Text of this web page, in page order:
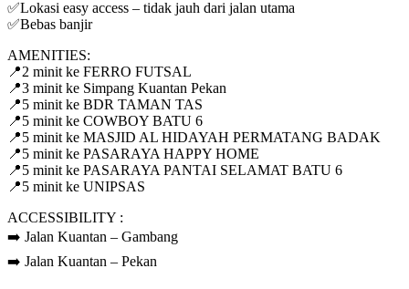
✅Lokasi easy access – tidak jauh dari jalan utama
✅Bebas banjir
AMENITIES:
📍2 minit ke FERRO FUTSAL
📍3 minit ke Simpang Kuantan Pekan
📍5 minit ke BDR TAMAN TAS
📍5 minit ke COWBOY BATU 6
📍5 minit ke MASJID AL HIDAYAH PERMATANG BADAK
📍5 minit ke PASARAYA HAPPY HOME
📍5 minit ke PASARAYA PANTAI SELAMAT BATU 6
📍5 minit ke UNIPSAS
ACCESSIBILITY :
➡️ Jalan Kuantan – Gambang
➡️ Jalan Kuantan – Pekan